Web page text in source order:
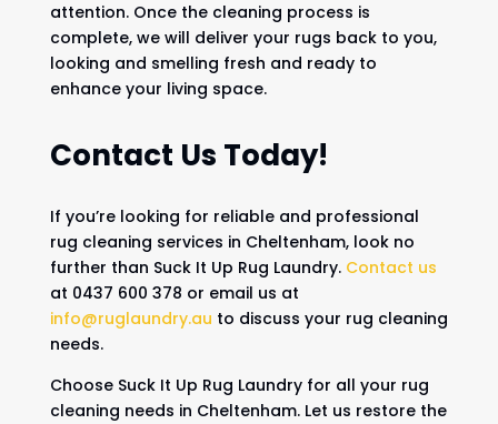
attention. Once the cleaning process is
complete, we will deliver your rugs back to you,
looking and smelling fresh and ready to
enhance your living space.
Contact Us Today!
If you’re looking for reliable and professional
rug cleaning services in Cheltenham, look no
further than Suck It Up Rug Laundry. Contact us
at 0437 600 378 or email us at
info@ruglaundry.au to discuss your rug cleaning
needs.
Choose Suck It Up Rug Laundry for all your rug
cleaning needs in Cheltenham. Let us restore the